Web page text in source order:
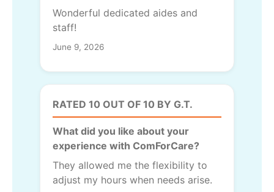
Wonderful dedicated aides and
staff!
June 9, 2026
RATED 10 OUT OF 10 BY G.T.
What did you like about your
experience with ComForCare?
They allowed me the flexibility to
adjust my hours when needs arise.